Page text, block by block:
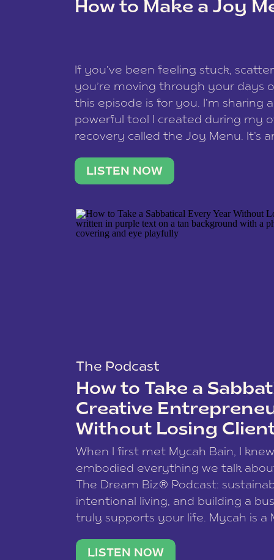
How to Make a Joy
If you’ve been feeling stuck,
you’re moving through your days
this episode is for you. I’m sharing
powerful tool I created during my
recovery called the Joy Menu. It’s
what lights you up, reset your
LISTEN NOW
The Podcast
How to Take a
Creative
Without Losing
When I first met Mycah Bain, I
embodied everything we talk
The Dream Biz® Podcast:
intentional living, and building a
truly supports your life. Mycah is a
traveler. She leads a photography
LISTEN NOW